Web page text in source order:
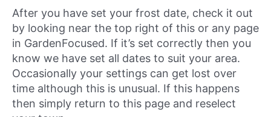
After you have set your frost date, check it out
by looking near the top right of this or any page
in GardenFocused. If it’s set correctly then you
know we have set all dates to suit your area.
Occasionally your settings can get lost over
time although this is unusual. If this happens
then simply return to this page and reselect